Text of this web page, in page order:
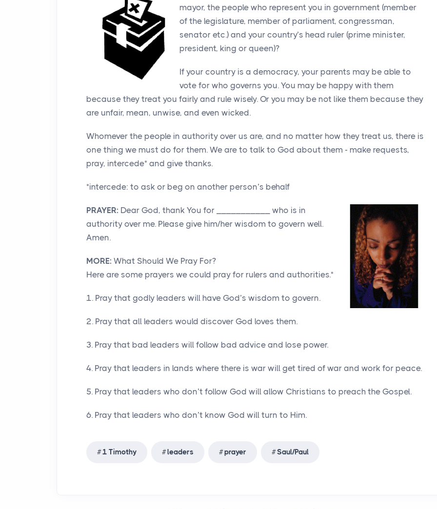
mayor, the people who represent you in government (member
of the legislature, member of parliament, congressman,
senator etc.) and your country’s head ruler (prime minister,
president, king or queen)?
If your country is a democracy, your parents may be able to
vote for who governs you. You may be happy with them
because they treat you fairly and rule wisely. Or you may be not like them because they
are unfair, mean, unwise, and even wicked.
Whomever the people in authority over us are, and no matter how they treat us, there is
one thing we must do for them. We are to talk to God about them - make requests,
pray, intercede* and give thanks.
*intercede: to ask or beg on another person’s behalf
PRAYER: Dear God, thank You for ___________ who is in
authority over me. Please give him/her wisdom to govern well.
Amen.
MORE: What Should We Pray For?
Here are some prayers we could pray for rulers and authorities.*
1. Pray that godly leaders will have God’s wisdom to govern.
2. Pray that all leaders would discover God loves them.
3. Pray that bad leaders will follow bad advice and lose power.
4. Pray that leaders in lands where there is war will get tired of war and work for peace.
5. Pray that leaders who don’t follow God will allow Christians to preach the Gospel.
6. Pray that leaders who don’t know God will turn to Him.
1 Timothy leaders prayer Saul/Paul